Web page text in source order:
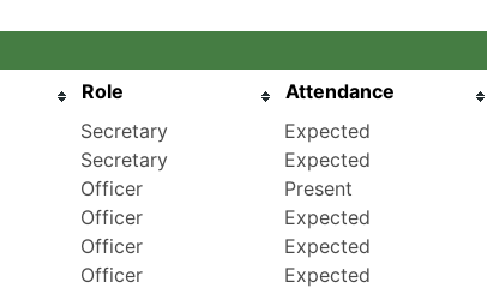
Role Attendance
Secretary
Expected
Secretary
Expected
Officer
Present
Officer
Expected
Officer
Expected
Officer
Expected